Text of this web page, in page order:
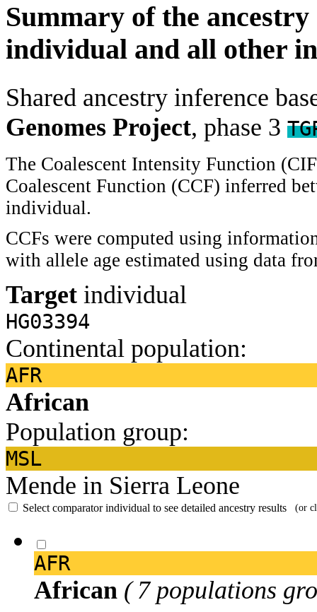
Summary of the
individual and all other
Shared ancestry inference
Genomes Project, phase 3
The Coalescent Intensity Function
Coalescent Function (CCF) inferred
individual.
CCFs were computed using
with allele age estimated using data
Target individual
HG03394
Continental population:
AFR
African
Population group:
MSL
Mende in Sierra Leone
Select comparator individual to see detailed ancestry results (or
AFR
African ( 7 populations